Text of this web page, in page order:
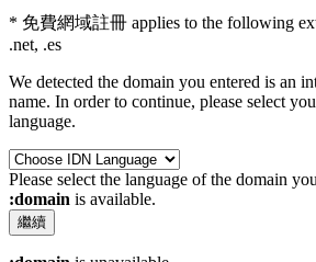
* 免費網域註冊 applies to the following
.net, .es
We detected the domain you entered is an
name. In order to continue, please select
language.
Please select the language of the domain
:domain is available.
繼續